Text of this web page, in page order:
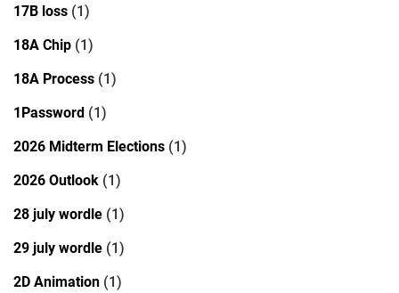
17B loss (1)
18A Chip (1)
18A Process (1)
1Password (1)
2026 Midterm Elections (1)
2026 Outlook (1)
28 july wordle (1)
29 july wordle (1)
2D Animation (1)